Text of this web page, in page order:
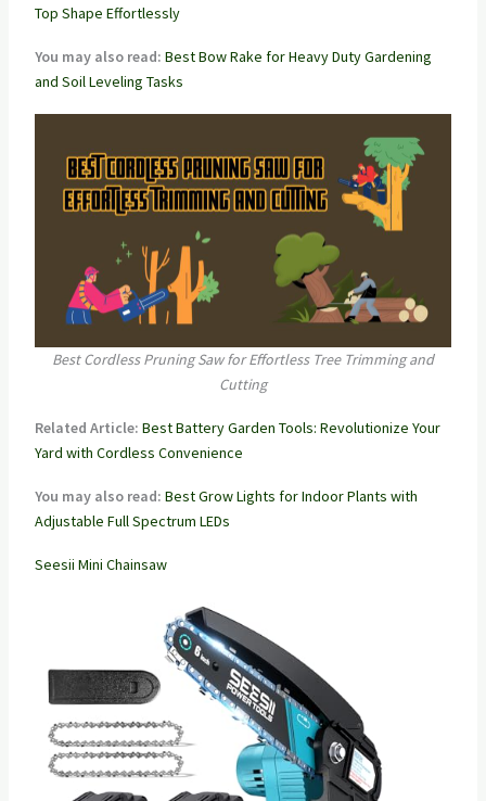
Top Shape Effortlessly
You may also read: Best Bow Rake for Heavy Duty Gardening
and Soil Leveling Tasks
Best Cordless Pruning Saw for Effortless Tree Trimming and
Cutting
Related Article: Best Battery Garden Tools: Revolutionize Your
Yard with Cordless Convenience
You may also read: Best Grow Lights for Indoor Plants with
Adjustable Full Spectrum LEDs
Seesii Mini Chainsaw